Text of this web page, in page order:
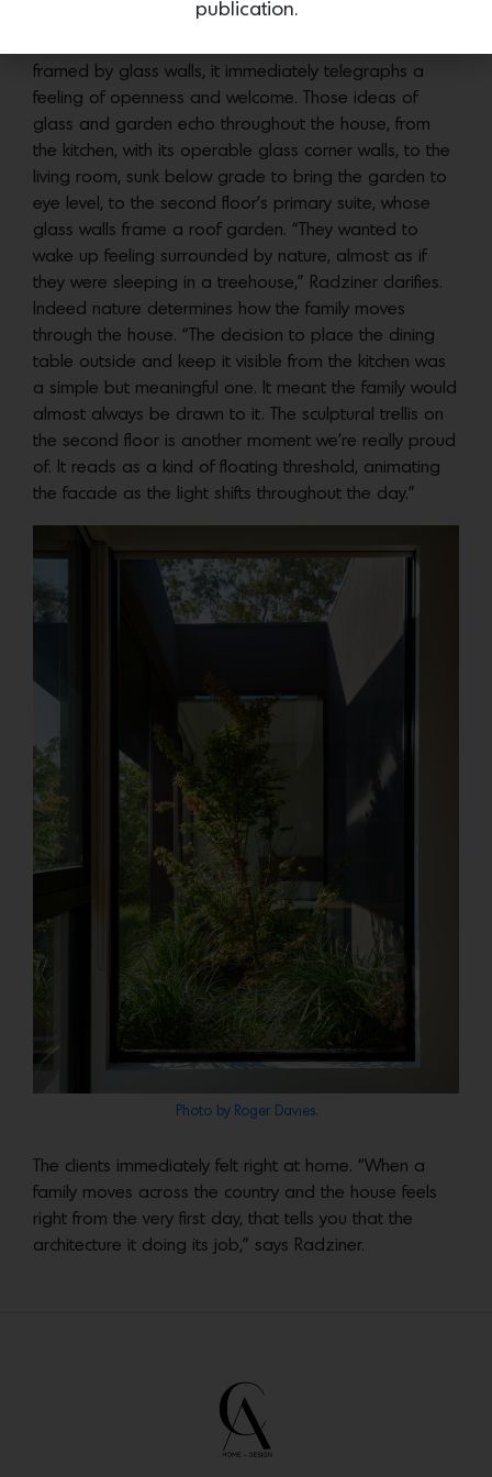
the entry be set back; Radziner turned that imperative
framed by glass walls, it immediately telegraphs a
feeling of openness and welcome. Those ideas of
glass and garden echo throughout the house, from
the kitchen, with its operable glass corner walls, to the
living room, sunk below grade to bring the garden to
eye level, to the second floor’s primary suite, whose
glass walls frame a roof garden. “They wanted to
wake up feeling surrounded by nature, almost as if
they were sleeping in a treehouse,” Radziner clarifies.
Indeed nature determines how the family moves
through the house. “The decision to place the dining
table outside and keep it visible from the kitchen was
a simple but meaningful one. It meant the family would
almost always be drawn to it. The sculptural trellis on
the second floor is another moment we’re really proud
of. It reads as a kind of floating threshold, animating
the facade as the light shifts throughout the day.”
Photo by Roger Davies.
The clients immediately felt right at home. “When a
family moves across the country and the house feels
right from the very first day, that tells you that the
architecture it doing its job,” says Radziner.
publication.